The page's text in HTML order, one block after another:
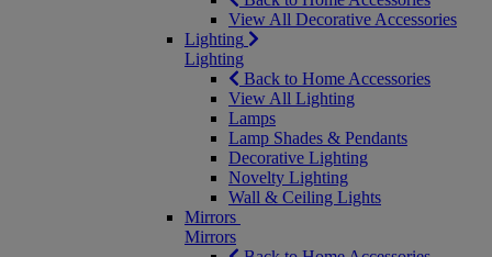
View All Decorative Accessories
Lighting
Lighting
Back to Home Accessories
View All Lighting
Lamps
Lamp Shades & Pendants
Decorative Lighting
Novelty Lighting
Wall & Ceiling Lights
Mirrors
Mirrors